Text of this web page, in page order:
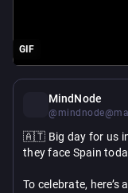
GIF
MindNode
🇦🇹 Big day for us in
To celebrate, here’s